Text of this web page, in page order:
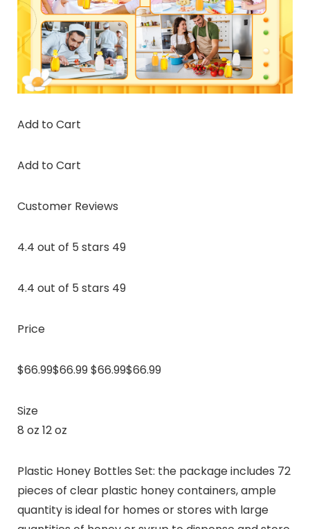
Add to Cart
Add to Cart
Customer Reviews
4.4 out of 5 stars 49
4.4 out of 5 stars 49
Price
$66.99$66.99 $66.99$66.99
Size
8 oz 12 oz
Plastic Honey Bottles Set: the package includes 72
pieces of clear plastic honey containers, ample
quantity is ideal for homes or stores with large